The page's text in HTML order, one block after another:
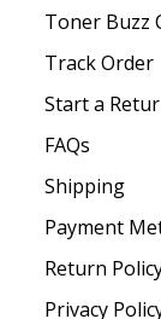
Toner Buzz
Track Order
Start a
FAQs
Shipping
Payment
Return
Privacy